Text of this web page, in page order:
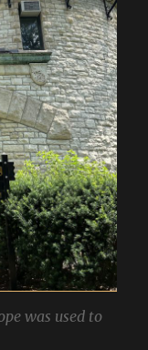
was used to